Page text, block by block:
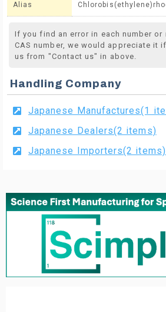
Alias
If you find an error in each number or
CAS number, we would appreciate it
us from "Contact us" in above.
Handling Company
Japanese Manufactures(1
Japanese Dealers(2 items)
Japanese Importers(2 items)